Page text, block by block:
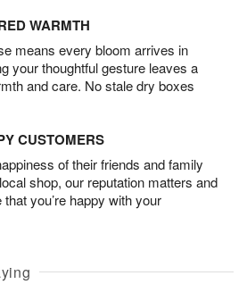
WARMTH
means every bloom arrives in
your thoughtful gesture leaves a
and care. No stale dry boxes
CUSTOMERS
of their friends and family
shop, our reputation matters and
you’re happy with your